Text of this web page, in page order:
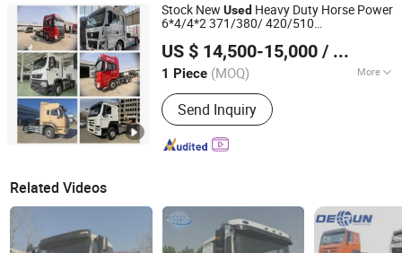
Stock New Used Heavy Duty Horse Power
6*4/4*2 371/380/ 420/510
C7h/G7/C9/C9h F3000/X3000
Truck Head
US $ 14,500-15,000 / Piece
1 Piece (MOQ) More
Drive Wheel :4×2
Send Inquiry
Qingdao Wosheng Import and Export Co., Ltd.
Shandong, China Since 2024
Related Videos